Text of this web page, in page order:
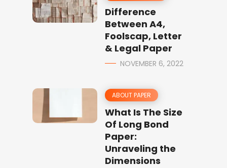
Difference
Between A4,
Foolscap, Letter
& Legal Paper
NOVEMBER 6, 2022
ABOUT PAPER
What Is The Size
Of Long Bond
Paper:
Unraveling the
Dimensions